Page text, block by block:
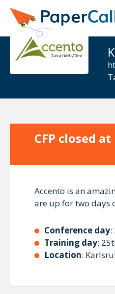
CFP closed at
Accento is an
are up for two days
Conference day:
Training day:
Location: